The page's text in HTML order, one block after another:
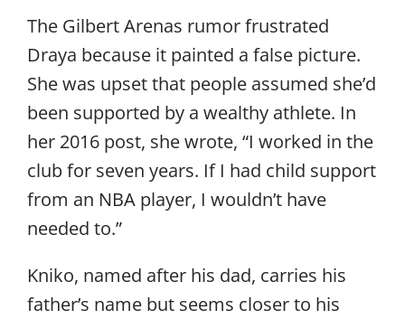
The Gilbert Arenas rumor frustrated
Draya because it painted a false picture.
She was upset that people assumed she’d
been supported by a wealthy athlete. In
her 2016 post, she wrote, “I worked in the
club for seven years. If I had child support
from an NBA player, I wouldn’t have
needed to.”
Kniko, named after his dad, carries his
father’s name but seems closer to his